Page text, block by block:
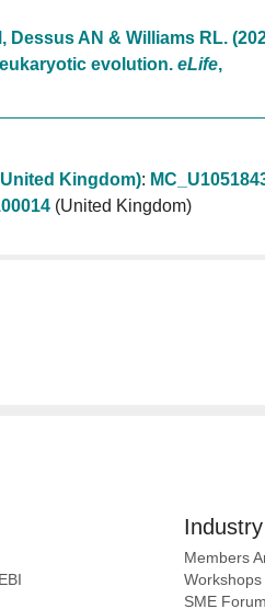
AN & Williams RL.
evolution. eLife,
Kingdom):
(United Kingdom)
Industry
Members
Workshops
SME Forum